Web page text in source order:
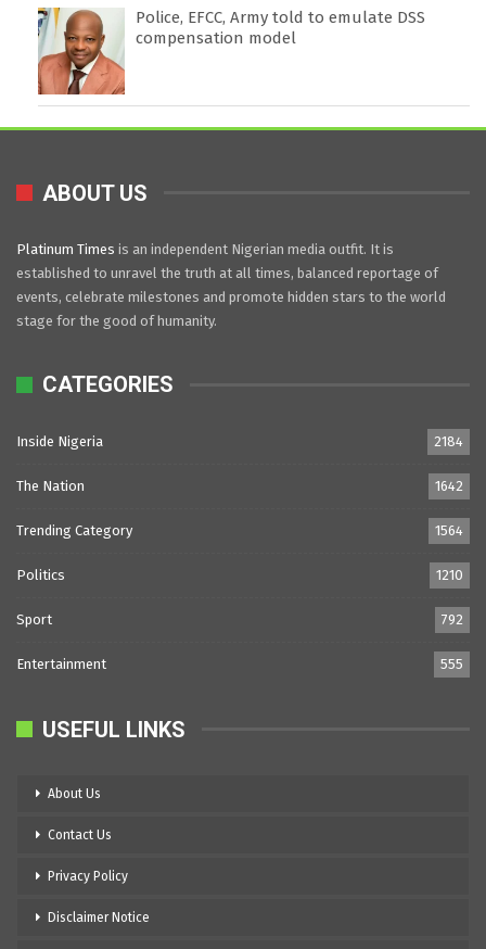
Police, EFCC, Army told to emulate DSS
compensation model
ABOUT US
Platinum Times is an independent Nigerian media outfit. It is
established to unravel the truth at all times, balanced reportage of
events, celebrate milestones and promote hidden stars to the world
stage for the good of humanity.
CATEGORIES
Inside Nigeria 2184
The Nation 1642
Trending Category 1564
Politics 1210
Sport 792
Entertainment 555
USEFUL LINKS
About Us
Contact Us
Privacy Policy
Disclaimer Notice